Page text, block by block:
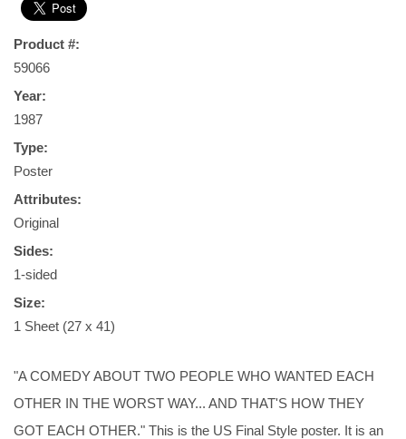
Product #:
59066
Year:
1987
Type:
Poster
Attributes:
Original
Sides:
1-sided
Size:
1 Sheet (27 x 41)
"A COMEDY ABOUT TWO PEOPLE WHO WANTED EACH
OTHER IN THE WORST WAY... AND THAT'S HOW THEY
GOT EACH OTHER." This is the US Final Style poster. It is an